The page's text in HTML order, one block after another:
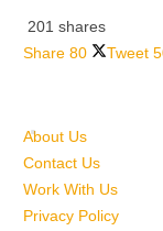
201 shares
Share 80 Tweet
About Us
Contact Us
Work With Us
Privacy Policy